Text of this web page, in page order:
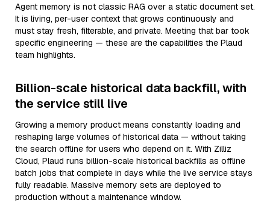
Agent memory is not classic RAG over a static document set.
It is living, per-user context that grows continuously and
must stay fresh, filterable, and private. Meeting that bar took
specific engineering — these are the capabilities the Plaud
team highlights.
Billion-scale historical data backfill, with
the service still live
Growing a memory product means constantly loading and
reshaping large volumes of historical data — without taking
the search offline for users who depend on it. With Zilliz
Cloud, Plaud runs billion-scale historical backfills as offline
batch jobs that complete in days while the live service stays
fully readable. Massive memory sets are deployed to
production without a maintenance window.